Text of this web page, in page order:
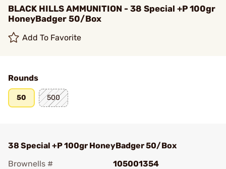
BLACK HILLS AMMUNITION - 38 Special +P 100gr
HoneyBadger 50/Box
Add To Favorite
Rounds
50 500
38 Special +P 100gr HoneyBadger 50/Box
Brownells #
105001354